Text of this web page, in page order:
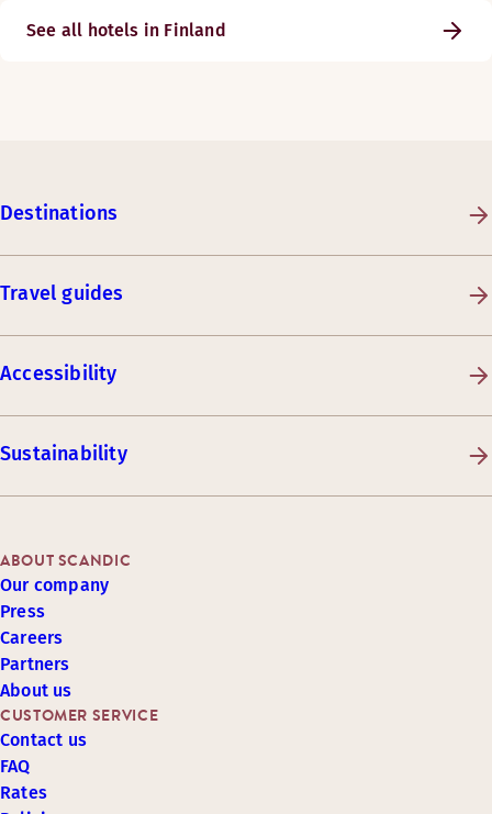
See all hotels in Finland
Destinations
Travel guides
Accessibility
Sustainability
CUSTOMER SERVICE
Contact us
FAQ
Rates
ABOUT SCANDIC
Our company
Press
Careers
Partners
About us